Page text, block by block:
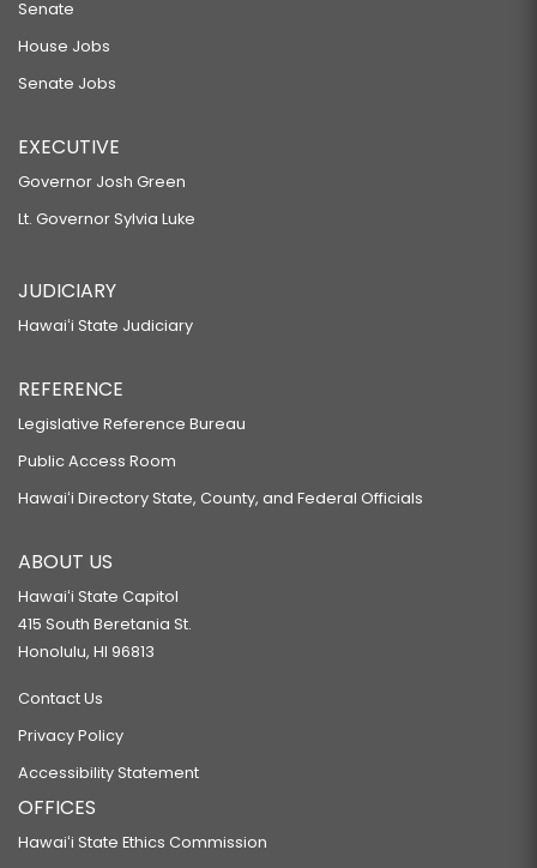
Senate
House Jobs
Senate Jobs
EXECUTIVE
Governor Josh Green
Lt. Governor Sylvia Luke
JUDICIARY
Hawaiʻi State Judiciary
REFERENCE
Legislative Reference Bureau
Public Access Room
Hawaiʻi Directory State, County, and Federal Officials
ABOUT US
Hawaiʻi State Capitol
415 South Beretania St.
Honolulu, HI 96813
Contact Us
Privacy Policy
Accessibility Statement
OFFICES
Hawaiʻi State Ethics Commission